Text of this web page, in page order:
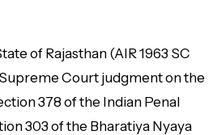
of Rajasthan (AIR 1963 SC
Court judgment on the
378 of the Indian Penal
303 of the Bharatiya Nyaya